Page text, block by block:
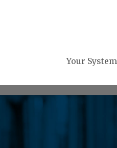
Your System